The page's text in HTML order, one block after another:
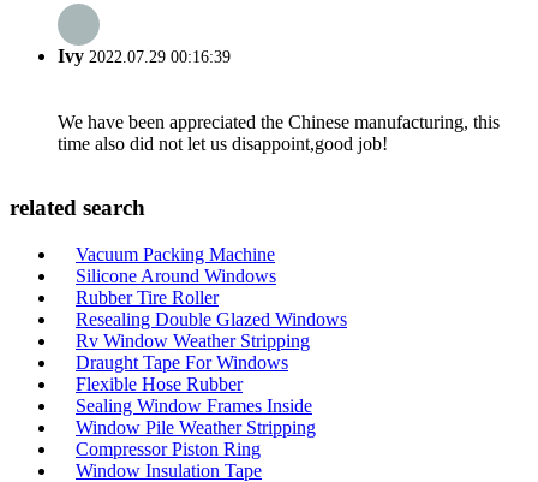
Ivy 2022.07.29 00:16:39
We have been appreciated the Chinese manufacturing, this
time also did not let us disappoint,good job!
related search
Vacuum Packing Machine
Silicone Around Windows
Rubber Tire Roller
Resealing Double Glazed Windows
Rv Window Weather Stripping
Draught Tape For Windows
Flexible Hose Rubber
Sealing Window Frames Inside
Window Pile Weather Stripping
Compressor Piston Ring
Window Insulation Tape